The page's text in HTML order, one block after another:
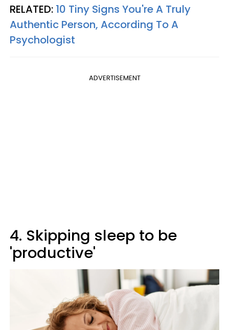
RELATED: 10 Tiny Signs You're A Truly
Authentic Person, According To A
Psychologist
ADVERTISEMENT
4. Skipping sleep to be
'productive'